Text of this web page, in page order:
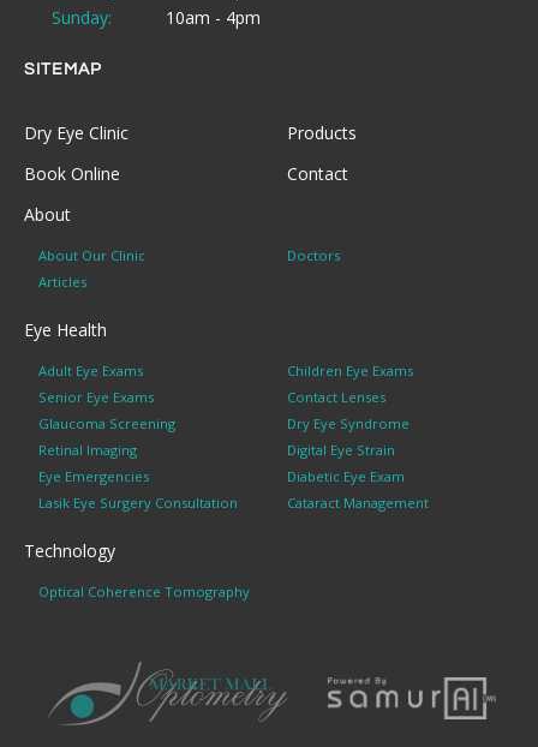
Sunday:
10am - 4pm
SITEMAP
Dry Eye Clinic
Products
Book Online
Contact
About
About Our Clinic
Doctors
Articles
Eye Health
Adult Eye Exams
Children Eye Exams
Senior Eye Exams
Contact Lenses
Glaucoma Screening
Dry Eye Syndrome
Retinal Imaging
Digital Eye Strain
Eye Emergencies
Diabetic Eye Exam
Lasik Eye Surgery Consultation
Cataract Management
Technology
Optical Coherence Tomography